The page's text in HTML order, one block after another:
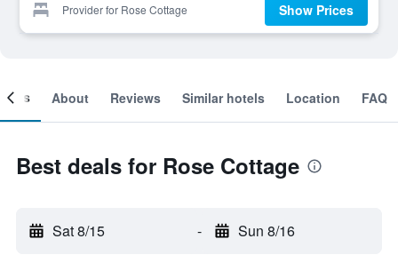
Provider for Rose Cottage Show Prices
About Reviews Similar hotels Location FAQ
Best deals for Rose Cottage
Sat 8/15 - Sun 8/16